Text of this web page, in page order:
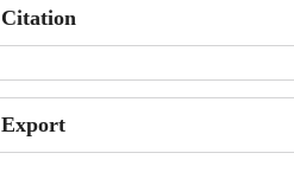
Citation
Export